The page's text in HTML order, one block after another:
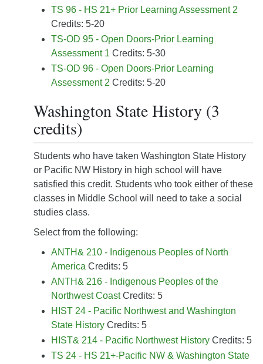
TS 96 - HS 21+ Prior Learning Assessment 2
Credits: 5-20
TS-OD 95 - Open Doors-Prior Learning
Assessment 1 Credits: 5-30
TS-OD 96 - Open Doors-Prior Learning
Assessment 2 Credits: 5-20
Washington State History (3
credits)
Students who have taken Washington State History
or Pacific NW History in high school will have
satisfied this credit. Students who took either of these
classes in Middle School will need to take a social
studies class.
Select from the following:
ANTH& 210 - Indigenous Peoples of North
America Credits: 5
ANTH& 216 - Indigenous Peoples of the
Northwest CoastCredits: 5
HIST 24 - Pacific Northwest and Washington
State History Credits: 5
HIST& 214 - Pacific Northwest History Credits: 5
TS 24 - HS 21+-Pacific NW & Washington State